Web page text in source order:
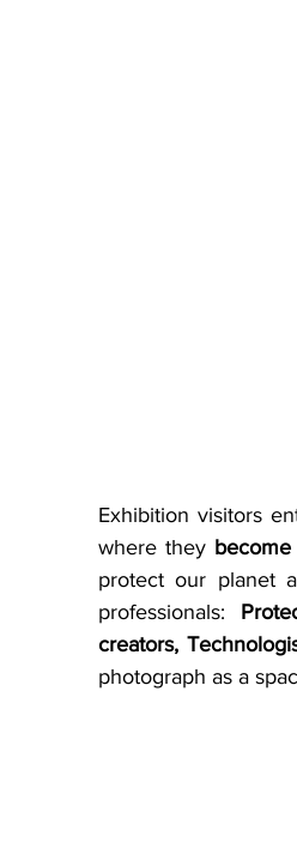
Exhibition visitors
where they
protect our planet
professionals:
creators,
photograph as a